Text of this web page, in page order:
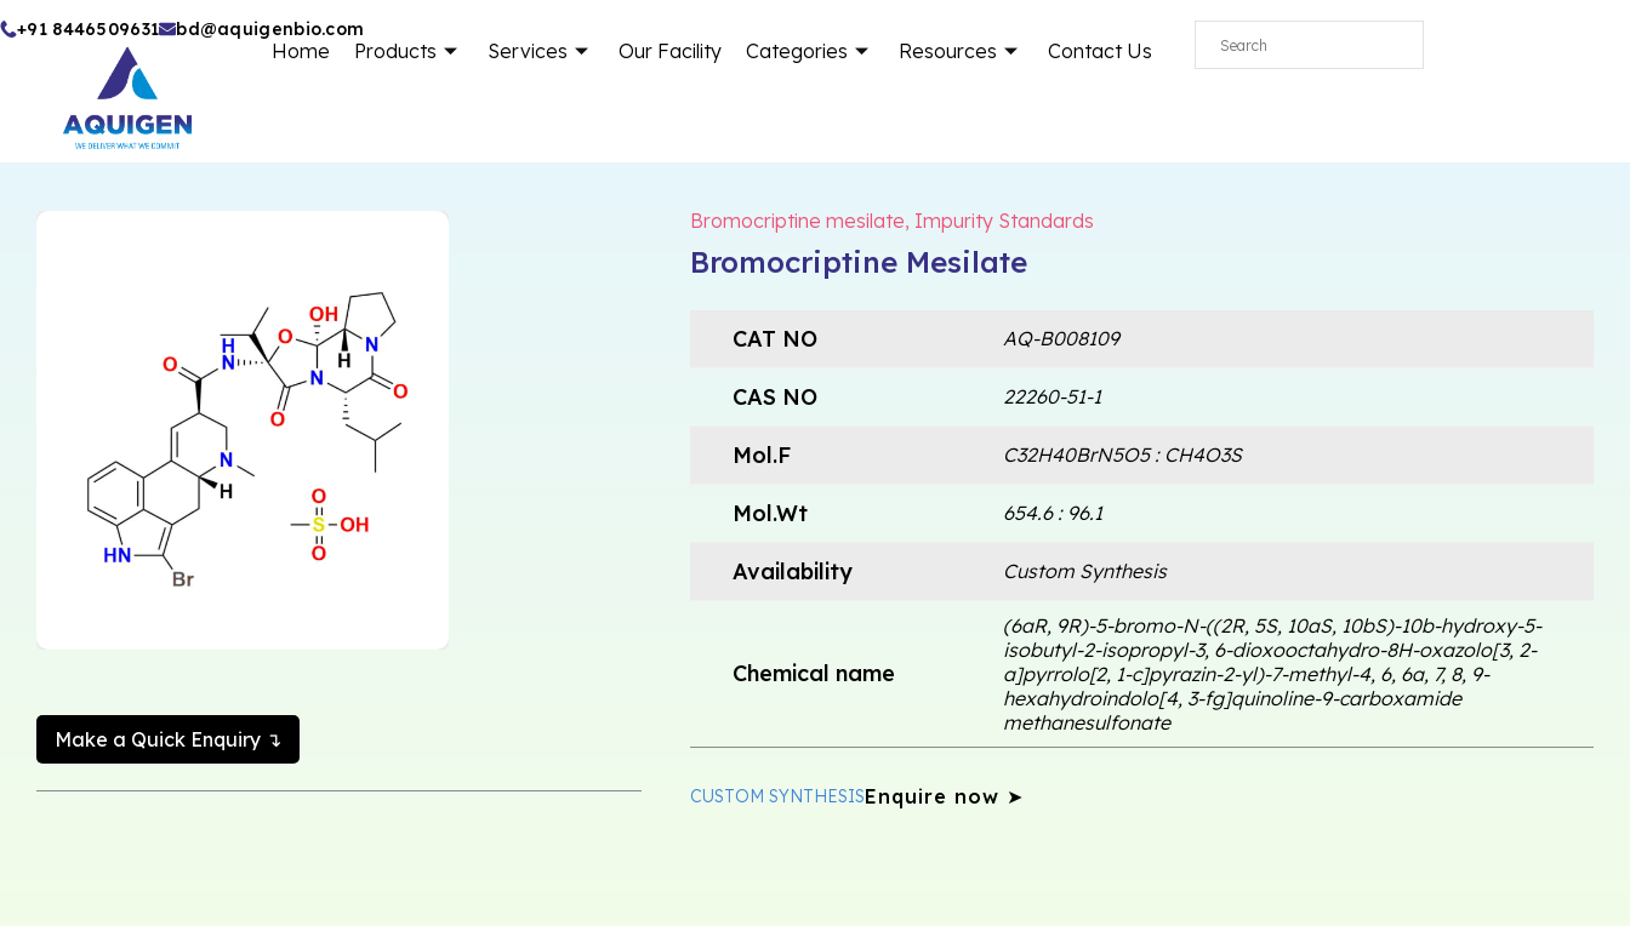
Skip
+91 8446509631 bd@aquigenbio.com
Home Products Services Our Facility Categories Resources Contact Us
Make a Quick Enquiry ↴
Bromocriptine mesilate, Impurity Standards
Bromocriptine Mesilate
CAT NO AQ-B008109
CAS NO 22260-51-1
Mol.F C32H40BrN5O5 : CH4O3S
Mol.Wt 654.6 : 96.1
Availability Custom Synthesis
Chemical name
(6aR, 9R)-5-bromo-N-((2R, 5S, 10aS, 10bS)-10b-hydroxy-5-
isobutyl-2-isopropyl-3, 6-dioxooctahydro-8H-oxazolo[3, 2-
a]pyrrolo[2, 1-c]pyrazin-2-yl)-7-methyl-4, 6, 6a, 7, 8, 9-
hexahydroindolo[4, 3-fg]quinoline-9-carboxamide
methanesulfonate
CUSTOM SYNTHESISEnquire now ➤